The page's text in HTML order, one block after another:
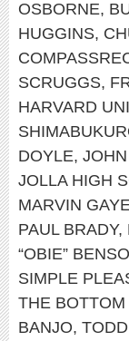
OSBORNE,
HUGGINS,
SCRUGGS,
HARVARD
DOYLE,
JOLLA HIGH
MARVIN GAYE
PAUL BRADY,
“OBIE”
SIMPLE
THE BOTTOM
BANJO,